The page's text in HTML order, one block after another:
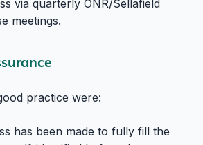
via quarterly ONR/Sellafield
meetings.
practice were:
has been made to fully fill the